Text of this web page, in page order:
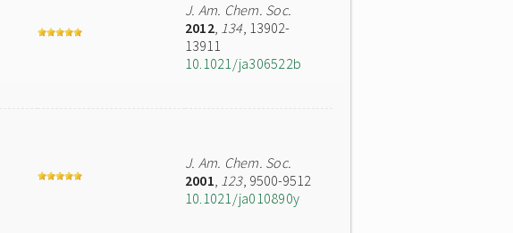
J. Am. Chem. Soc.
2012, 134, 13902-
13911
10.1021/ja306522b
J. Am. Chem. Soc.
2001, 123, 9500-9512
10.1021/ja010890y